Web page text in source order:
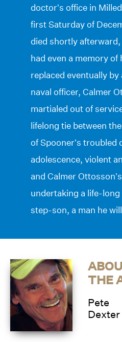
doctor’s office in
first Saturday of
died shortly
had even a memory of
replaced eventually
naval officer, Calmer
martialed out of
lifelong tie between
of Spooner’s
adolescence, violent
and Calmer
undertaking a life-
step-son, a man he
THE
Pete
Dexter